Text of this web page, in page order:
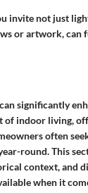
invite not just
or artwork, can
significantly
of indoor living,
often
round. This
context, and
when it